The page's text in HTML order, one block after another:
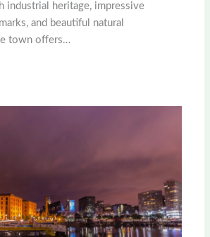
industrial heritage, impressive
and beautiful natural
town offers…